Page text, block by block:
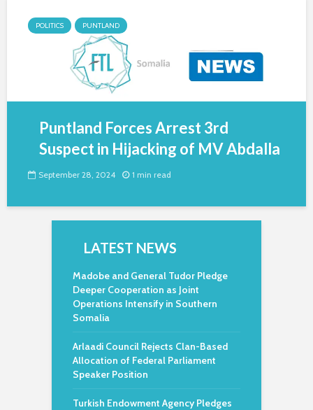
POLITICS PUNTLAND
Puntland Forces Arrest 3rd
Suspect in Hijacking of MV Abdalla
September 28, 2024 1 min read
LATEST NEWS
Madobe and General Tudor Pledge
Deeper Cooperation as Joint
Operations Intensify in Southern
Somalia
Arlaadi Council Rejects Clan-Based
Allocation of Federal Parliament
Speaker Position
Turkish Endowment Agency Pledges